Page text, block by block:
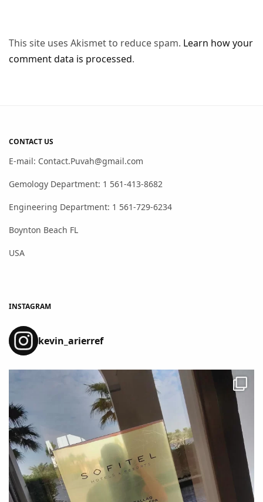
This site uses Akismet to reduce spam. Learn how your
comment data is processed.
CONTACT US
E-mail: Contact.Puvah@gmail.com
Gemology Department: 1 561-413-8682
Engineering Department: 1 561-729-6234
Boynton Beach FL
USA
INSTAGRAM
kevin_arierref